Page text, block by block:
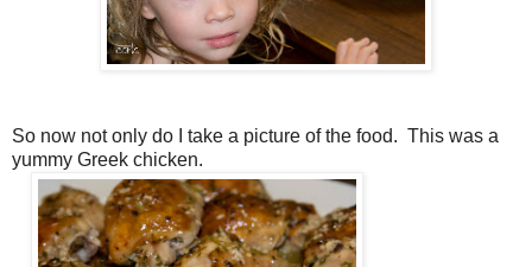
So now not only do I take a picture of the food. This was a
yummy Greek chicken.